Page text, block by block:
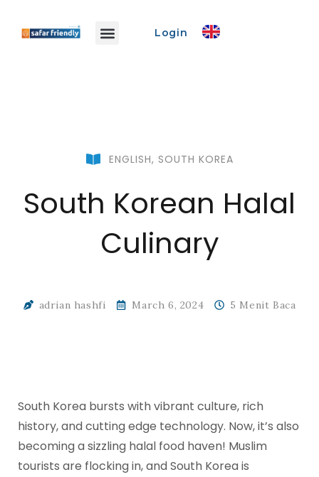
Login
ENGLISH, SOUTH KOREA
South Korean Halal
Culinary
adrian hashfi March 6, 2024 5 Menit Baca
South Korea bursts with vibrant culture, rich
history, and cutting edge technology. Now, it’s also
becoming a sizzling halal food haven! Muslim
tourists are flocking in, and South Korea is